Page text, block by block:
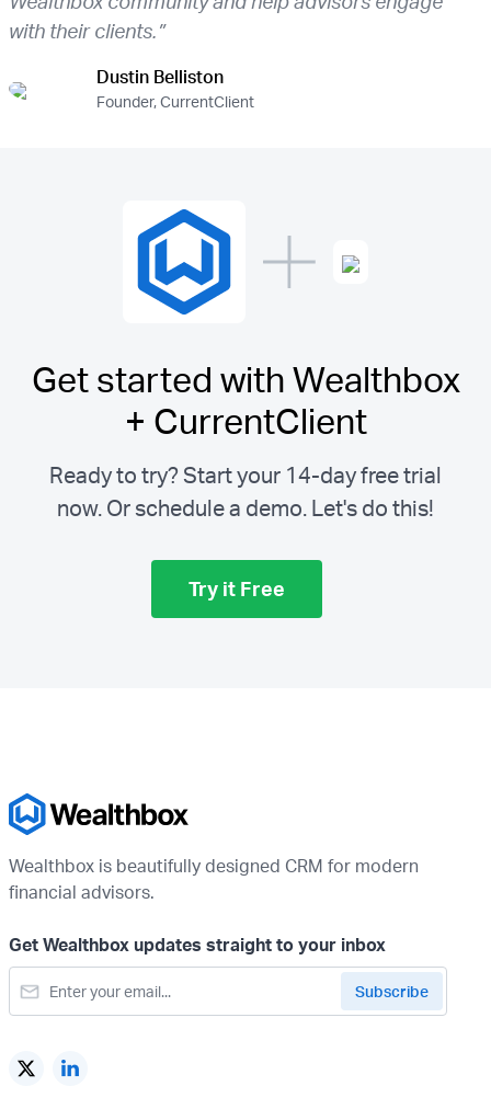
with their clients.”
Dustin Belliston
Founder, CurrentClient
Get started with Wealthbox
+ CurrentClient
Ready to try? Start your 14-day free trial
now. Or schedule a demo. Let's do this!
Try it Free
Wealthbox is beautifully designed CRM for modern
financial advisors.
Get Wealthbox updates straight to your inbox